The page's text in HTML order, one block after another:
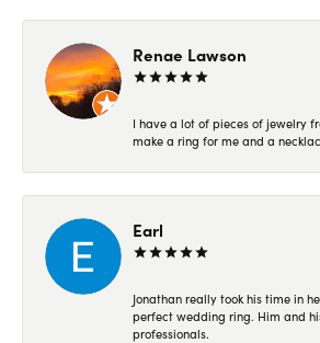
Renae Lawson
I have a lot of pieces of jewelry
make a ring for me and a
Earl
Jonathan really took his time in
perfect wedding ring. Him and
professionals.